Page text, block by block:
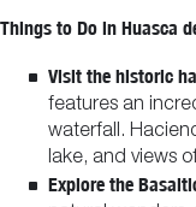
Things to Do in Huasca
Visit the historic
features an
waterfall.
lake, and views
Explore the